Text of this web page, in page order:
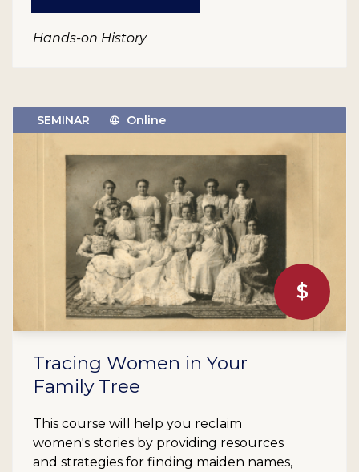
Hands-on History
$
SEMINAR Online
Tracing Women in Your
Family Tree
This course will help you reclaim
women's stories by providing resources
and strategies for finding maiden names,